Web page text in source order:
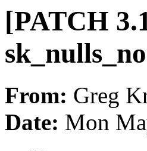
[PATCH
From: Greg
Date: Mon